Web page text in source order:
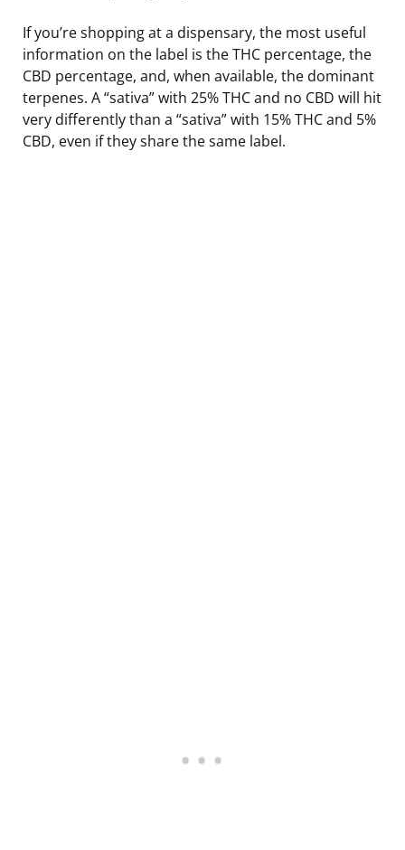
If you’re shopping at a dispensary, the most useful
information on the label is the THC percentage, the
CBD percentage, and, when available, the dominant
terpenes. A “sativa” with 25% THC and no CBD will hit
very differently than a “sativa” with 15% THC and 5%
CBD, even if they share the same label.